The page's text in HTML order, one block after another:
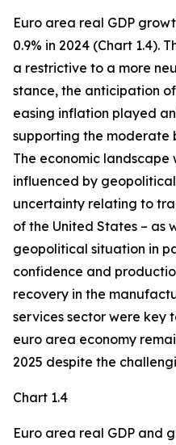
Euro area real GDP
0.9% in 2024 (Chart 1.4).
a restrictive to a more
stance, the anticipation
easing inflation played
supporting the moderate
The economic landscape
influenced by
uncertainty relating to
of the United States – as
geopolitical situation in
confidence and
recovery in the
services sector were key
euro area economy
2025 despite the
Chart 1.4
Euro area real GDP and